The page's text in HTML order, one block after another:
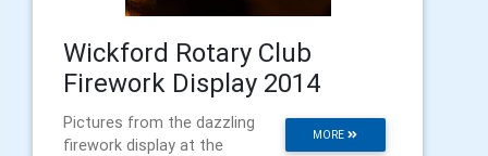
Wickford Rotary Club
Firework Display 2014
MORE
Pictures from the dazzling
firework display at the